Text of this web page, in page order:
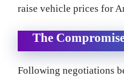
raise vehicle prices for
The
Following negotiations